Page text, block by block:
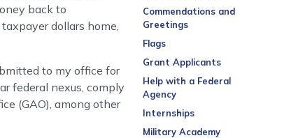
back to
dollars home,
to my office for
federal nexus, comply
(GAO), among other
Commendations and
Greetings
Flags
Grant Applicants
Help with a Federal
Agency
Internships
Military Academy